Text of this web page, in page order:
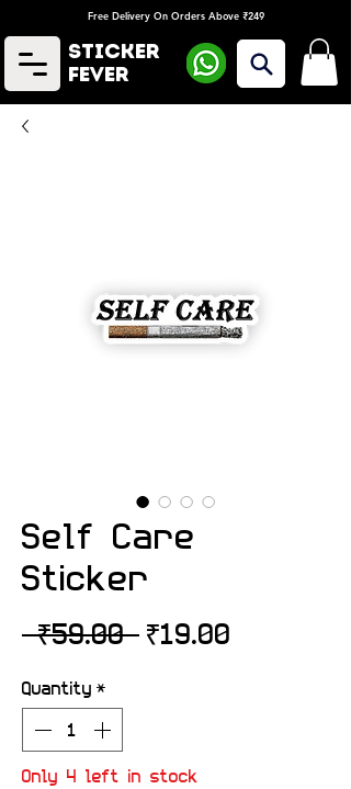
Free Delivery On Orders Above ₹249
Sticker
Fever
Self Care
Sticker
₹59.00 Regular
₹19.00
Quantity *
Only 4 left in stock